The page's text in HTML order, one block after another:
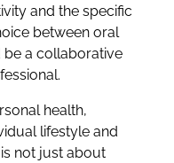
and the specific
between oral
be a collaborative
health,
lifestyle and
not just about